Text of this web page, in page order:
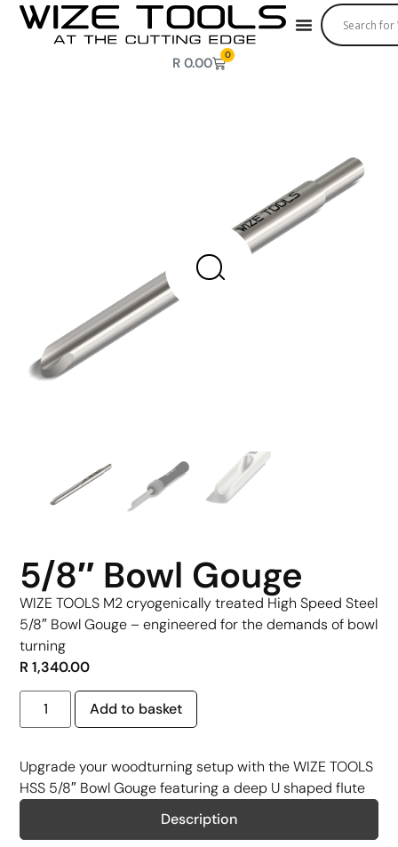
R 0.00 0
5/8″ Bowl Gouge
WIZE TOOLS M2 cryogenically treated High Speed Steel
5/8″ Bowl Gouge – engineered for the demands of bowl
turning
R 1,340.00
Add to basket
Upgrade your woodturning setup with the WIZE TOOLS
HSS 5/8″ Bowl Gouge featuring a deep U shaped flute
Description